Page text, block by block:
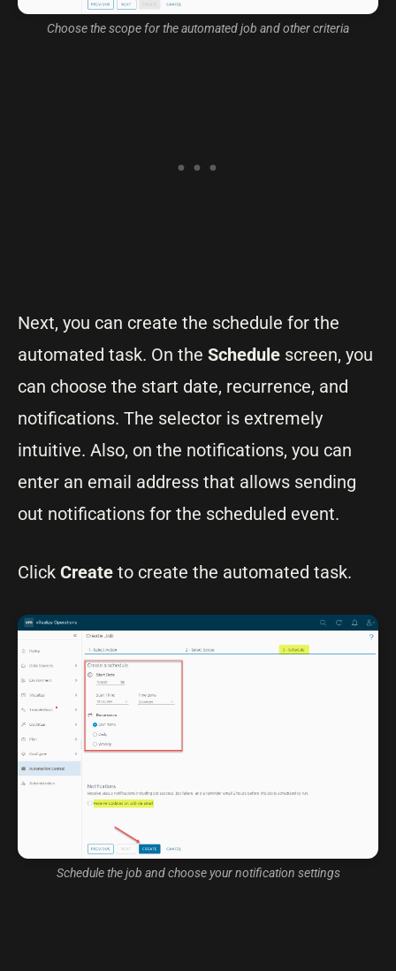
Choose the scope for the automated job and other criteria
Next, you can create the schedule for the
automated task. On the Schedule screen, you
can choose the start date, recurrence, and
notifications. The selector is extremely
intuitive. Also, on the notifications, you can
enter an email address that allows sending
out notifications for the scheduled event.
Click Create to create the automated task.
Schedule the job and choose your notification settings